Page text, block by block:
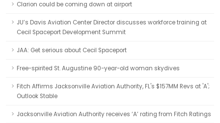
Clarion could be coming down at airport
JU’s Davis Aviation Center Director discusses workforce training at
Cecil Spaceport Development Summit
JAA: Get serious about Cecil Spaceport
Free-spirited St. Augustine 90-year-old woman skydives
Fitch Affirms Jacksonville Aviation Authority, FL's $157MM Revs at 'A';
Outlook Stable
Jacksonville Aviation Authority receives ‘A’ rating from Fitch Ratings